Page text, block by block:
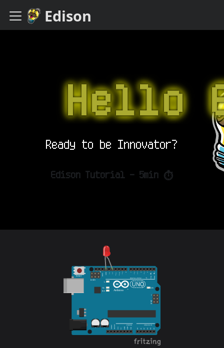
Edison
Hello
Ready to be Innovator?
Edison Tutorial - 5min ⏱️
12 11
L
5V
ANALOG IN
AREF GND
TX
RX
RESET 3V3 A1 A2 A5
VIN
GND GND
DIGITAL (PWM= )
Arduino
IOREF
ICSP
ICSP2
ON
POWER
TX0 RX0
RESET